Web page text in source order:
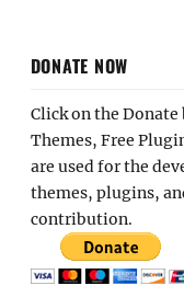
DONATE NOW
Click on the
Themes, Free
are used for the
themes, plugins,
contribution.